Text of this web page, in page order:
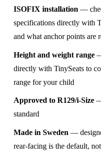
ISOFIX installation —
specifications directly with
and what anchor points are
Height and weight range
directly with TinySeats to
range for your child
Approved to R129/i-Size
standard
Made in Sweden —
rear-facing is the default,